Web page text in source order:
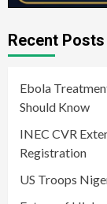
Recent Posts
Ebola
Should Know
INEC CVR
Registration
US Troops